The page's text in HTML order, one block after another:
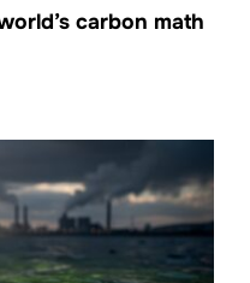
carbon math